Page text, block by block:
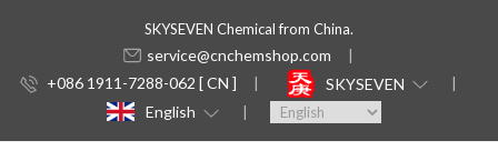
SKYSEVEN Chemical from China.
service@cnchemshop.com
+086 1911-7288-062 [ CN ]
SKYSEVEN
English